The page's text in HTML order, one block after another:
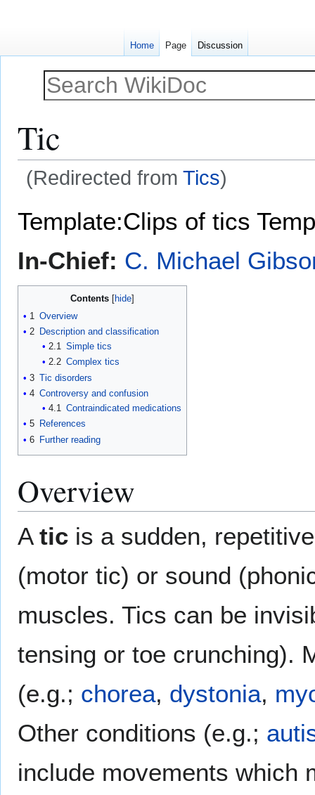
Tic
(Redirected from Tics)
Template:Clips of tics
In-Chief: C. Michael
Contents
1 Overview
2 Description and classification
2.1
Simple tics
2.2 Complex tics
3 Tic disorders
4 Controversy and confusion
4.1
Contraindicated medications
5 References
6 Further reading
Overview
A tic is a sudden,
(motor tic) or sound
muscles. Tics can be
tensing or toe crunching).
(e.g.; chorea, dystonia,
Other conditions (e.g.;
include movements which
Home Page Discussion